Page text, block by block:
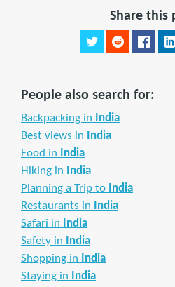
Share this
People also search for:
Backpacking in
India
Best views in
India
Food in
India
Hiking in
India
Planning a Trip to India
Restaurants in
India
Safari in
India
Safety in
India
Shopping in
India
Staying in
India